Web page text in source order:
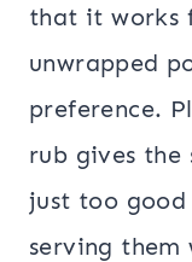
that it works
unwrapped
preference.
rub gives the
just too good
serving